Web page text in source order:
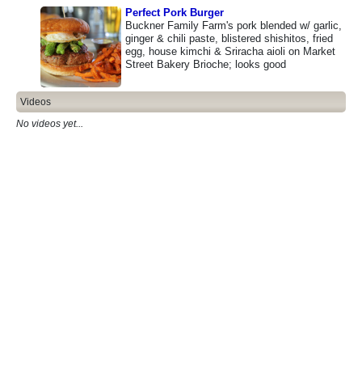
Perfect Pork Burger
Buckner Family Farm's pork blended w/ garlic,
ginger & chili paste, blistered shishitos, fried
egg, house kimchi & Sriracha aioli on Market
Street Bakery Brioche; looks good
Videos
No videos yet...